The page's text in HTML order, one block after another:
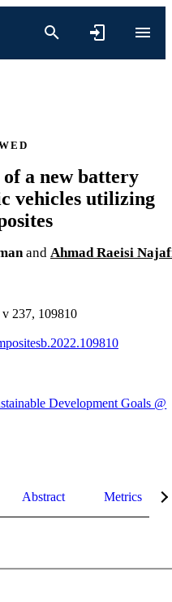
a new battery
vehicles utilizing
and Ahmad Raeisi
237, 109810
Development Goals @
Abstract Metrics